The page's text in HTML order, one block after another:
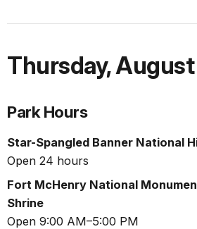
Thursday,August
Park Hours
Star-Spangled Banner National
Open 24 hours
Fort McHenry National
Shrine
Open 9:00 AM–5:00 PM